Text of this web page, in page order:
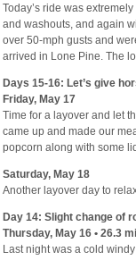
Today’s ride was
and washouts, and again
over 50-mph gusts and
arrived in Lone Pine. The
Days 15-16: Let’s give
Friday, May 17
Time for a layover and let
came up and made our
popcorn along with some
Saturday, May 18
Another layover day to
Day 14: Slight change of
Thursday, May 16 • 26.3
Last night was a cold